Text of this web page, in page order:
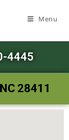
Menu
4445
28411